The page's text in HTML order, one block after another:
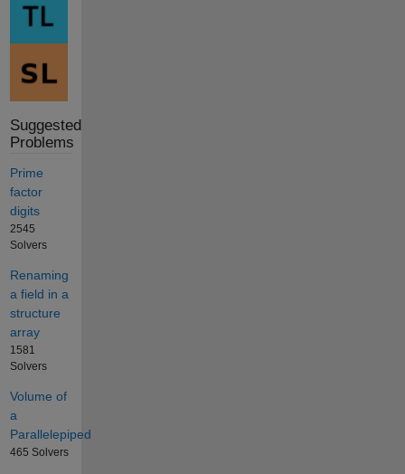
Suggested
Problems
Prime
factor
digits
2545
Solvers
Renaming
a field in a
structure
array
1581
Solvers
Volume of
a
Parallelepiped
465 Solvers